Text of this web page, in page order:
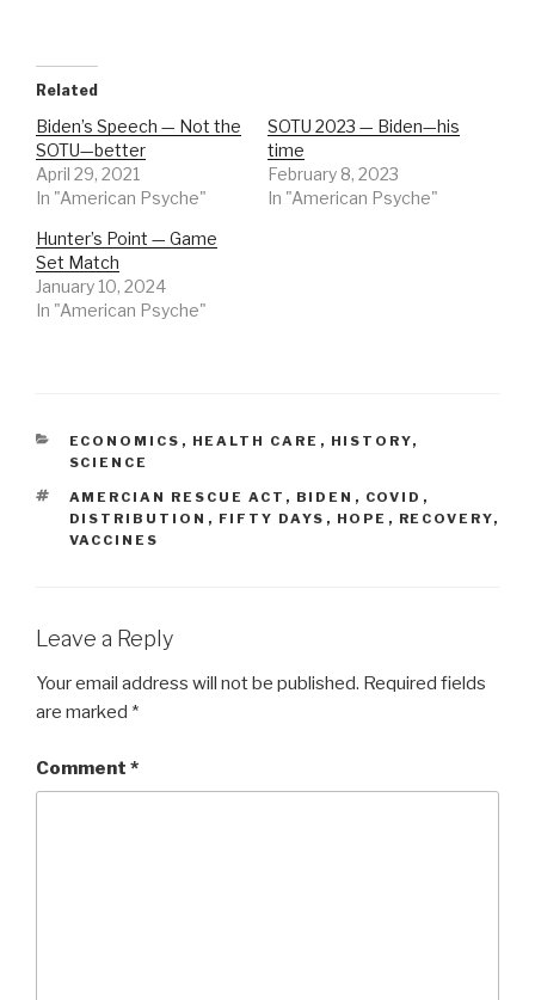
Related
Biden’s Speech — Not the
SOTU—better
April 29, 2021
In "American Psyche"
SOTU 2023 — Biden—his
time
February 8, 2023
In "American Psyche"
Hunter’s Point — Game
Set Match
January 10, 2024
In "American Psyche"
CATEGORIES
ECONOMICS , HEALTH CARE , HISTORY,
SCIENCE
TAGS
AMERCIAN RESCUE ACT , BIDEN , COVID ,
DISTRIBUTION , FIFTY DAYS , HOPE , RECOVERY,
VACCINES
Leave a Reply
Your email address will not be published. Required fields
are marked *
Comment *